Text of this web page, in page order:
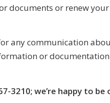
or renew your
any communication
or
3210; we’re happy to be